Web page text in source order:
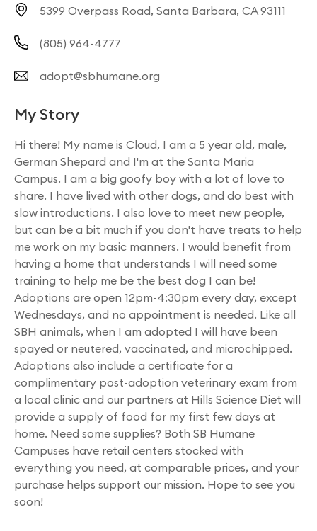
5399 Overpass Road, Santa Barbara, CA 93111
(805) 964-4777
adopt@sbhumane.org
My Story
Hi there! My name is Cloud, I am a 5 year old, male,
German Shepard and I'm at the Santa Maria
Campus. I am a big goofy boy with a lot of love to
share. I have lived with other dogs, and do best with
slow introductions. I also love to meet new people,
but can be a bit much if you don't have treats to help
me work on my basic manners. I would benefit from
having a home that understands I will need some
training to help me be the best dog I can be!
Adoptions are open 12pm-4:30pm every day, except
Wednesdays, and no appointment is needed. Like all
SBH animals, when I am adopted I will have been
spayed or neutered, vaccinated, and microchipped.
Adoptions also include a certificate for a
complimentary post-adoption veterinary exam from
a local clinic and our partners at Hills Science Diet will
provide a supply of food for my first few days at
home. Need some supplies? Both SB Humane
Campuses have retail centers stocked with
everything you need, at comparable prices, and your
purchase helps support our mission. Hope to see you
soon!